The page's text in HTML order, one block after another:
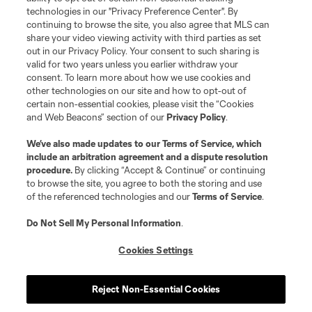
Do Not Sell or Share My Personal Information
Cookies Settings
©2026 MLS. The Major League Soccer and MLS name and shield are
registered trademarks of Major League Soccer, L.L.C. (“MLS”). The names
and logos of MLS teams are registered and/or common law trademarks of
MLS or are used with the permission of their owners. Any unauthorized use
is forbidden.
technologies in our "Privacy Preference Center". By
continuing to browse the site, you also agree that MLS can
share your video viewing activity with third parties as set
out in our Privacy Policy. Your consent to such sharing is
valid for two years unless you earlier withdraw your
consent. To learn more about how we use cookies and
other technologies on our site and how to opt-out of
certain non-essential cookies, please visit the “Cookies
and Web Beacons” section of ourPrivacy Policy.
We’ve also made updates to ourTerms of Service, which
include an arbitration agreement and a dispute resolution
procedure. By clicking “Accept & Continue” or continuing
to browse the site, you agree to both the storing and use
of the referenced technologies and ourTerms of Service.
Do Not Sell My Personal Information.
Cookies Settings
Reject Non-Essential Cookies